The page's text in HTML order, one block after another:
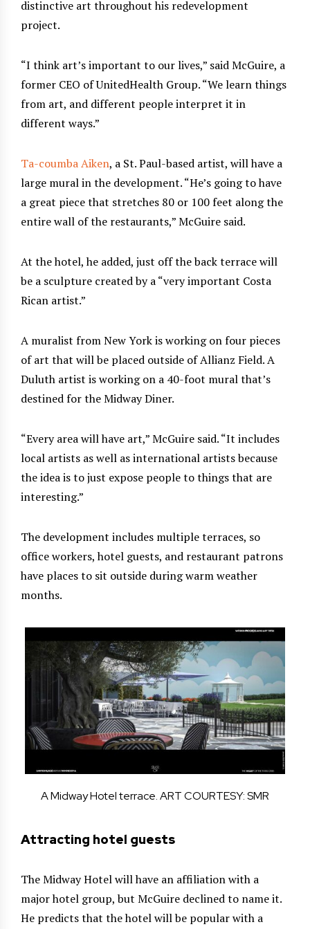
distinctive art throughout his redevelopment
project.
“I think art’s important to our lives,” said McGuire, a
former CEO of UnitedHealth Group. “We learn things
from art, and different people interpret it in
different ways.”
Ta-coumba Aiken, a St. Paul-based artist, will have a
large mural in the development. “He’s going to have
a great piece that stretches 80 or 100 feet along the
entire wall of the restaurants,” McGuire said.
At the hotel, he added, just off the back terrace will
be a sculpture created by a “very important Costa
Rican artist.”
A muralist from New York is working on four pieces
of art that will be placed outside of Allianz Field. A
Duluth artist is working on a 40-foot mural that’s
destined for the Midway Diner.
“Every area will have art,” McGuire said. “It includes
local artists as well as international artists because
the idea is to just expose people to things that are
interesting.”
The development includes multiple terraces, so
office workers, hotel guests, and restaurant patrons
have places to sit outside during warm weather
months.
A Midway Hotel terrace. ART COURTESY: SMR
Attracting hotel guests
The Midway Hotel will have an affiliation with a
major hotel group, but McGuire declined to name it.
He predicts that the hotel will be popular with a